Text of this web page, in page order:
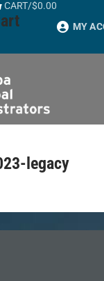
CART/$0.00
MY
legacy